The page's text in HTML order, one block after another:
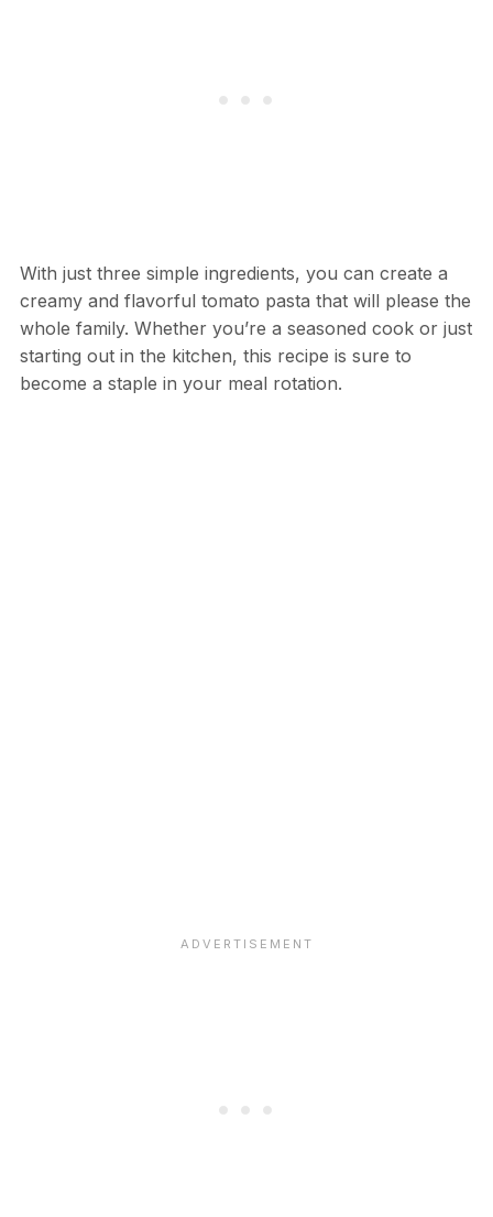
With just three simple ingredients, you can create a
creamy and flavorful tomato pasta that will please the
whole family. Whether you’re a seasoned cook or just
starting out in the kitchen, this recipe is sure to
become a staple in your meal rotation.